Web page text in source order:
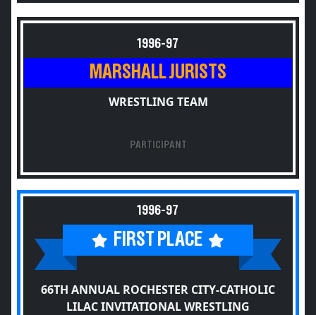
1996-97
MARSHALL JURISTS
WRESTLING TEAM
PARTICIPANT
1996-97
FIRST PLACE
66TH ANNUAL ROCHESTER CITY-CATHOLIC
LILAC INVITATIONAL WRESTLING